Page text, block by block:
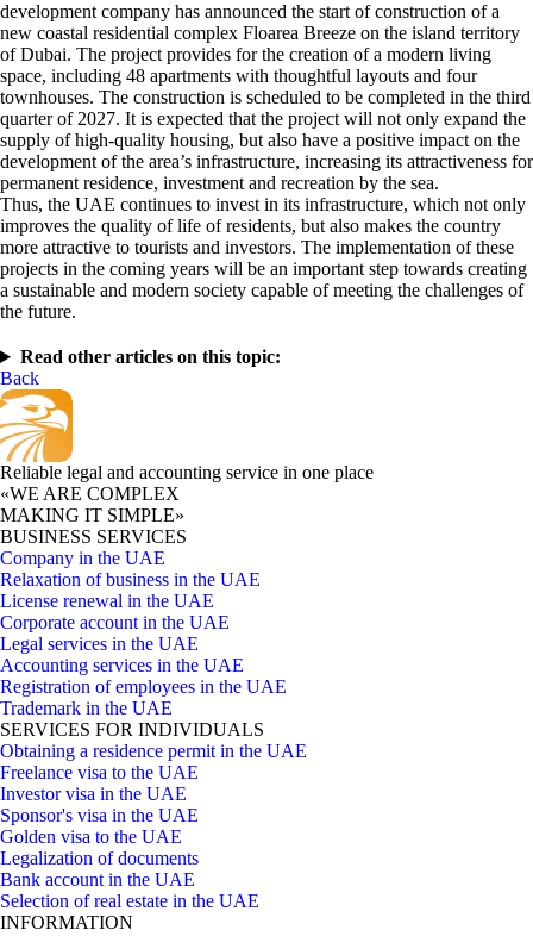
development company has announced the start of construction of a
new coastal residential complex Floarea Breeze on the island territory
of Dubai. The project provides for the creation of a modern living
space, including 48 apartments with thoughtful layouts and four
townhouses. The construction is scheduled to be completed in the third
quarter of 2027. It is expected that the project will not only expand the
supply of high-quality housing, but also have a positive impact on the
development of the area’s infrastructure, increasing its attractiveness for
permanent residence, investment and recreation by the sea.
Thus, the UAE continues to invest in its infrastructure, which not only
improves the quality of life of residents, but also makes the country
more attractive to tourists and investors. The implementation of these
projects in the coming years will be an important step towards creating
a sustainable and modern society capable of meeting the challenges of
the future.
Read other articles on this topic:
Back
Reliable legal and accounting service in one place
«WE ARE COMPLEX
MAKING IT SIMPLE»
BUSINESS SERVICES
Company in the UAE
Relaxation of business in the UAE
License renewal in the UAE
Corporate account in the UAE
Legal services in the UAE
Accounting services in the UAE
Registration of employees in the UAE
Trademark in the UAE
SERVICES FOR INDIVIDUALS
Obtaining a residence permit in the UAE
Freelance visa to the UAE
Investor visa in the UAE
Sponsor's visa in the UAE
Golden visa to the UAE
Legalization of documents
Bank account in the UAE
Selection of real estate in the UAE
INFORMATION